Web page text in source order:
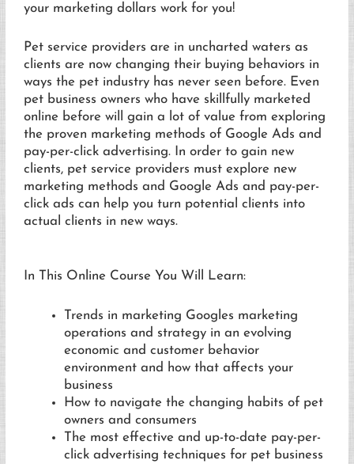
your marketing dollars work for you!
Pet service providers are in uncharted waters as
clients are now changing their buying behaviors in
ways the pet industry has never seen before. Even
pet business owners who have skillfully marketed
online before will gain a lot of value from exploring
the proven marketing methods of Google Ads and
pay-per-click advertising. In order to gain new
clients, pet service providers must explore new
marketing methods and Google Ads and pay-per-
click ads can help you turn potential clients into
actual clients in new ways.
In This Online Course You Will Learn:
Trends in marketing Googles marketing
operations and strategy in an evolving
economic and customer behavior
environment and how that affects your
business
How to navigate the changing habits of pet
owners and consumers
The most effective and up-to-date pay-per-
click advertising techniques for pet business